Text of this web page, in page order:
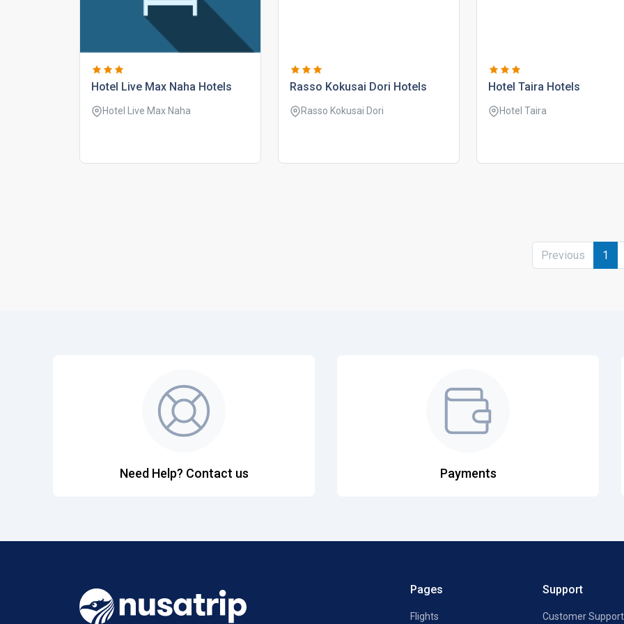
hotel live max naha hotels
Hotel Live Max Naha
rasso kokusai dori hotels
Rasso Kokusai Dori
hotel taira hotels
Hotel Taira
Previous 1
Need Help? Contact us Payments
Pages
Flights
Support
Customer Support